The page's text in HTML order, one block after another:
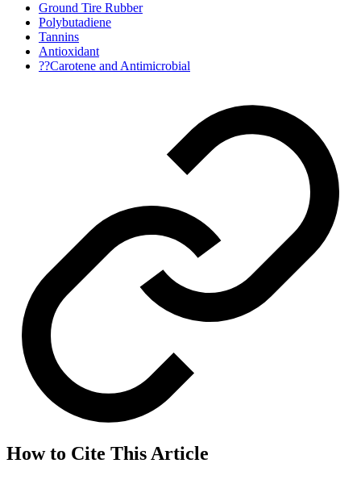
Ground Tire Rubber
Polybutadiene
Tannins
Antioxidant
??Carotene and Antimicrobial
How to Cite This Article